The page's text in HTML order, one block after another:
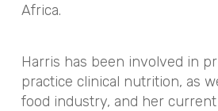
Africa.
Harris has been involved in
practice clinical nutrition, as
food industry, and her